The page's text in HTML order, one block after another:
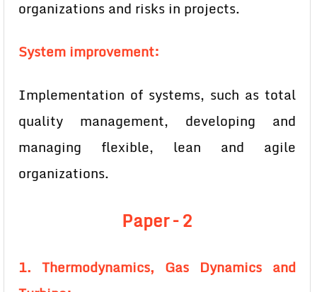
organizations and risks in projects.
System improvement:
Implementation of systems, such as total
quality management, developing and
managing flexible, lean and agile
organizations.
Paper – 2
1. Thermodynamics, Gas Dynamics and